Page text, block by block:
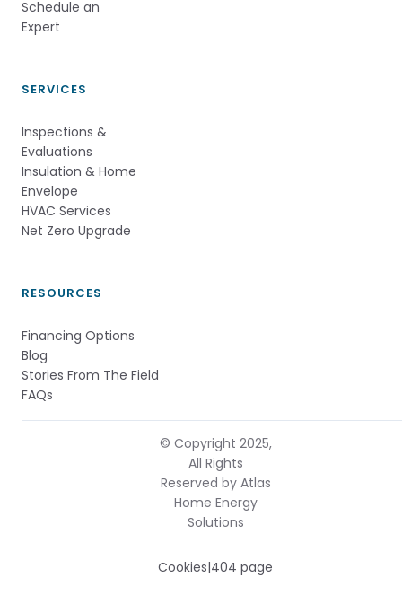
Schedule an
Expert
SERVICES
Inspections &
Evaluations
Insulation & Home
Envelope
HVAC Services
Net Zero Upgrade
RESOURCES
Financing Options
Blog
Stories From The Field
FAQs
© Copyright 2025,
All Rights
Reserved by Atlas
Home Energy
Solutions
Cookies|404 page